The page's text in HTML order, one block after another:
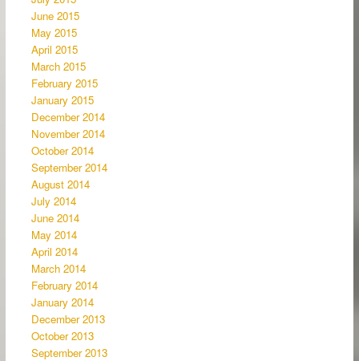
June 2015
May 2015
April 2015
March 2015
February 2015
January 2015
December 2014
November 2014
October 2014
September 2014
August 2014
July 2014
June 2014
May 2014
April 2014
March 2014
February 2014
January 2014
December 2013
October 2013
September 2013